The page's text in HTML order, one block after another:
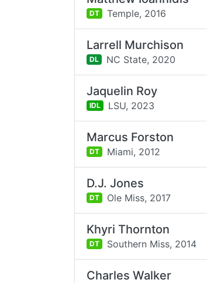
DT Temple, 2016
Larrell Murchison
DL NC State, 2020
Jaquelin Roy
IDL LSU, 2023
Marcus Forston
DT Miami, 2012
D.J. Jones
DT Ole Miss, 2017
Khyri Thornton
DT Southern Miss, 2014
Charles Walker